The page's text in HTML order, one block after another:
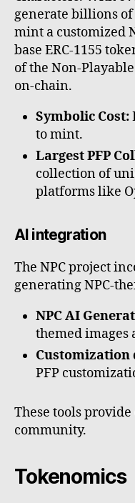
generate billions
mint a customized
base ERC-1155
of the Non-
on-chain.
Symbolic Cost:
to mint.
Largest PFP
collection of
platforms like
AI integration
The NPC project
generating NPC-
NPC AI
themed images
Customization
PFP
These tools
community.
Tokenomics